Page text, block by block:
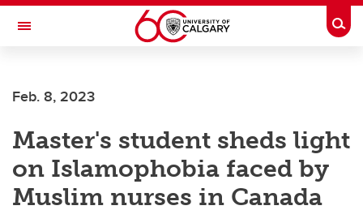
Skip to main content
Toggle Navigation
Feb. 8, 2023
Master's student sheds light
on Islamophobia faced by
Muslim nurses in Canada